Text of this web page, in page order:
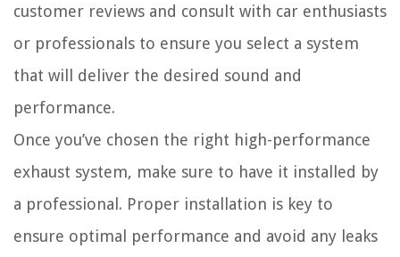
customer reviews and consult with car enthusiasts
or professionals to ensure you select a system
that will deliver the desired sound and
performance.
Once you’ve chosen the right high-performance
exhaust system, make sure to have it installed by
a professional. Proper installation is key to
ensure optimal performance and avoid any leaks